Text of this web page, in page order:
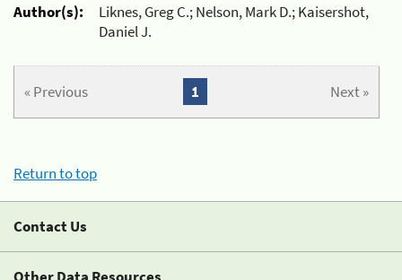
Author(s):
Liknes, Greg C.; Nelson, Mark D.; Kaisershot,
Daniel J.
« Previous Next »
1
Return to top
Contact Us
Other Data Resources